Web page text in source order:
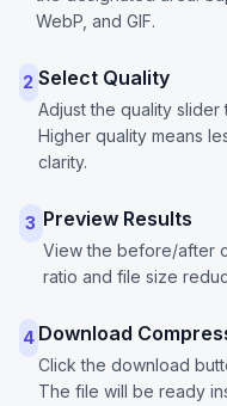
WebP, and GIF.
2 Select Quality
Adjust the quality
Higher quality means
clarity.
3 Preview Results
View the before/after
ratio and file size
4 Download
Click the download
The file will be ready